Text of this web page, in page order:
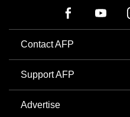
Contact AFP
Support AFP
Advertise